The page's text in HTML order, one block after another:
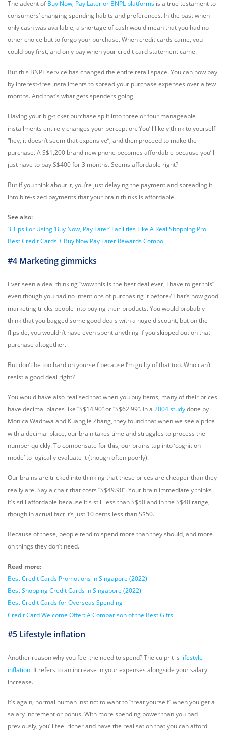
The advent ofBuy Now, Pay Later or BNPL platforms is a true testament to
consumers’ changing spending habits and preferences. In the past when
only cash was available, a shortage of cash would mean that you had no
other choice but to forgo your purchase. When credit cards came, you
could buy first, and only pay when your credit card statement came.
But this BNPL service has changed the entire retail space. You can now pay
by interest-free installments to spread your purchase expenses over a few
months. And that’s what gets spenders going.
Having your big-ticket purchase split into three or four manageable
installments entirely changes your perception. You’ll likely think to yourself
“hey, it doesn’t seem that expensive”, and then proceed to make the
purchase. A S$1,200 brand new phone becomes affordable because you’ll
just have to pay S$400 for 3 months. Seems affordable right?
But if you think about it, you’re just delaying the payment and spreading it
into bite-sized payments that your brain thinks is affordable.
See also:
3 Tips For Using ‘Buy Now, Pay Later’ Facilities Like A Real Shopping Pro
Best Credit Cards + Buy Now Pay Later Rewards Combo
#4 Marketing gimmicks
Ever seen a deal thinking “wow this is the best deal ever, I have to get this”
even though you had no intentions of purchasing it before? That’s howgood
marketingtricks people into buying their products. You would probably
think that you bagged some good deals with a huge discount, but on the
flipside, you wouldn’t have even spent anything if you skipped out on that
purchase altogether.
But don’t be too hard on yourself because I’m guilty of that too. Who can’t
resist a good deal right?
You would have also realised that when you buy items, many of their prices
have decimal places like “S$14.90” or “S$62.99”. In a 2004 studydone by
Monica Wadhwa and Kuangjie Zhang, they found that when we see a price
with a decimal place, our brain takes time and struggles to process the
number quickly. To compensate for this, our brains tap into ‘cognition
mode’ to logically evaluate it (though often poorly).
Our brains are tricked into thinking that these prices are cheaper than they
really are. Say a chair that costs “S$49.90”. Your brain immediately thinks
it’s still affordable because it's still less than S$50 and in the S$40 range,
though in actual fact it’s just 10 cents less than S$50.
Because of these, people tend to spend more than they should, and more
on things they don’t need.
Read more:
Best Credit Cards Promotions in Singapore (2022)
Best Shopping Credit Cards in Singapore (2022)
Best Credit Cards for Overseas Spending
Credit Card Welcome Offer: A Comparison of the Best Gifts
#5 Lifestyle inflation
Another reason why you feel the need to spend? The culprit is lifestyle
inflation. It refers to an increase in your expenses alongside your salary
increase.
It’s again, normal human instinct to want to “treat yourself” when you get a
salary increment or bonus. With more spending power than you had
previously, you’ll feel richer and have the realisation that you can afford